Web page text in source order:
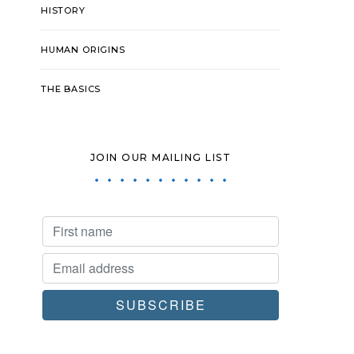
HISTORY
HUMAN ORIGINS
THE BASICS
JOIN OUR MAILING LIST